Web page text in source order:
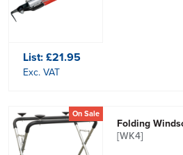
List:£21.95
Exc. VAT
On Sale
Folding
[WK4]